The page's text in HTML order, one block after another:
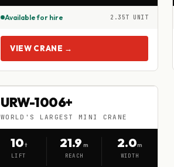
Available for hire 2.35T UNIT
VIEW CRANE →
URW-1006+
WORLD'S LARGEST MINI CRANE
HIRE
URW-1006+
WORLD'S LARGEST MINI CRANE
10t
LIFT
21.9 m
REACH
2.0m
WIDTH